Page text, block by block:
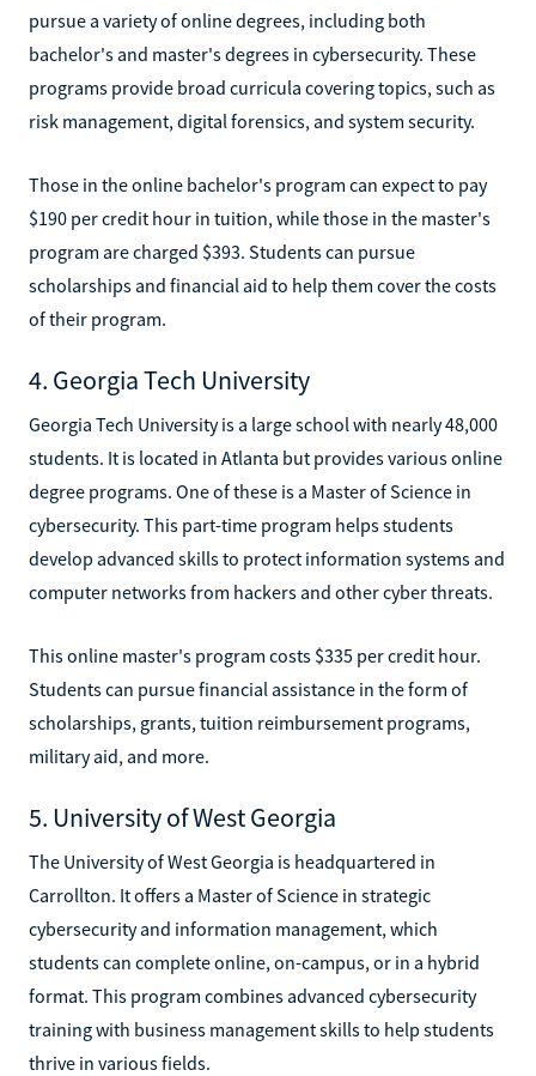
pursue a variety of online degrees, including both
bachelor's and master's degrees in cybersecurity. These
programs provide broad curricula covering topics, such as
risk management, digital forensics, and system security.
Those in the online bachelor's program can expect to pay
$190 per credit hour in tuition, while those in the master's
program are charged $393. Students can pursue
scholarships and financial aid to help them cover the costs
of their program.
4. Georgia Tech University
Georgia Tech University is a large school with nearly 48,000
students. It is located in Atlanta but provides various online
degree programs. One of these is a Master of Science in
cybersecurity. This part-time program helps students
develop advanced skills to protect information systems and
computer networks from hackers and other cyber threats.
This online master's program costs $335 per credit hour.
Students can pursue financial assistance in the form of
scholarships, grants, tuition reimbursement programs,
military aid, and more.
5. University of West Georgia
The University of West Georgia is headquartered in
Carrollton. It offers a Master of Science in strategic
cybersecurity and information management, which
students can complete online, on-campus, or in a hybrid
format. This program combines advanced cybersecurity
training with business management skills to help students
thrive in various fields.